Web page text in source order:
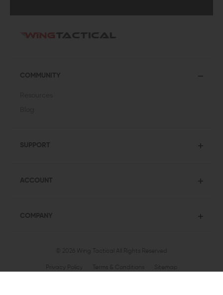
COMMUNITY
SUPPORT
ACCOUNT
COMPANY
© 2026 Wing Tactical All Rights Reserved
Privacy Policy Terms & Conditions Sitemap